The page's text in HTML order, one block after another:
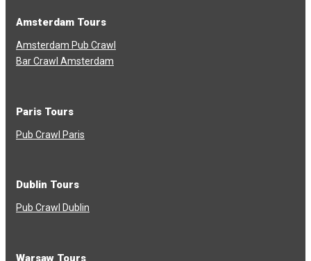
Amsterdam Tours
Amsterdam Pub Crawl
Bar Crawl Amsterdam
Paris Tours
Pub Crawl Paris
Dublin Tours
Pub Crawl Dublin
Warsaw Tours